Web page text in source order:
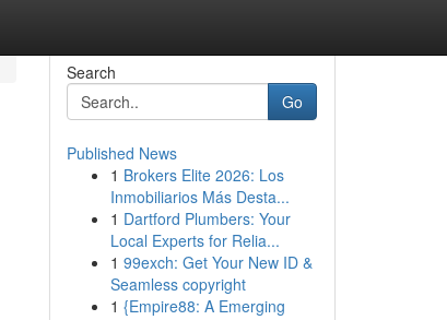
Search
Go
Published News
1 Brokers Elite 2026: Los
Inmobiliarios Más Desta...
1 Dartford Plumbers: Your
Local Experts for Relia...
1 99exch: Get Your New ID &
Seamless copyright
1 {Empire88: A Emerging